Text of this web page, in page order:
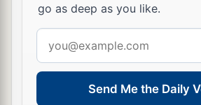
go as deep as you like.
address
Send Me the Daily